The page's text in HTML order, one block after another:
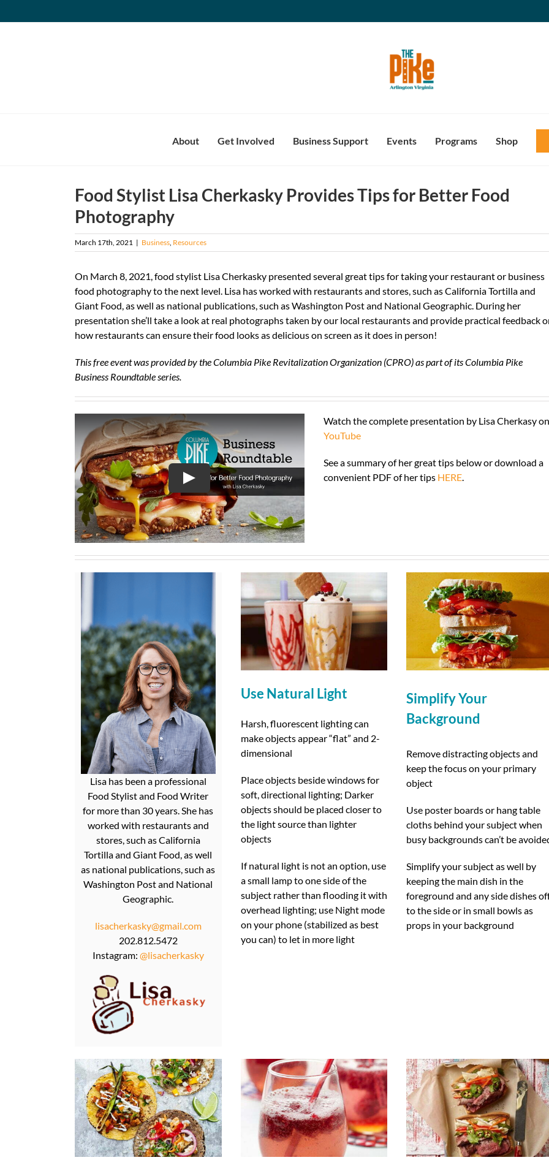
to
About Get Involved Business Support Events Programs Shop
Food Stylist Lisa Cherkasky Provides Tips for Better Food
Photography
March 17th, 2021 | Business, Resources
On March 8, 2021, food stylist Lisa Cherkasky presented several great tips for taking your restaurant or business
food photography to the next level. Lisa has worked with restaurants and stores, such as California Tortilla and
Giant Food, as well as national publications, such as Washington Post and National Geographic. During her
presentation she’ll take a look at real photographs taken by our local restaurants and provide practical feedback
how restaurants can ensure their food looks as delicious on screen as it does in person!
This free event was provided by the Columbia Pike Revitalization Organization (CPRO) as part of its Columbia Pike
Business Roundtable series.
Watch the complete presentation by Lisa Cherkasy
YouTube
See a summary of her great tips below or download a
convenient PDF of her tips HERE.
Lisa has been a professional
Food Stylist and Food Writer
for more than 30 years. She has
worked with restaurants and
stores, such as California
Tortilla and Giant Food, as well
as national publications, such as
Washington Post and National
Geographic.
lisacherkasky@gmail.com
202.812.5472
Instagram: @lisacherkasky
Use Natural Light
Harsh, fluorescent lighting can
make objects appear “flat” and 2-
dimensional
Place objects beside windows for
soft, directional lighting; Darker
objects should be placed closer to
the light source than lighter
objects
If natural light is not an option, use
a small lamp to one side of the
subject rather than flooding it with
overhead lighting; use Night mode
on your phone (stabilized as best
you can) to let in more light
Simplify Your
Background
Remove distracting objects and
keep the focus on your primary
object
Use poster boards or hang table
cloths behind your subject when
busy backgrounds can’t be
Simplify your subject as well by
keeping the main dish in the
foreground and any side dishes
to the side or in small bowls as
props in your background